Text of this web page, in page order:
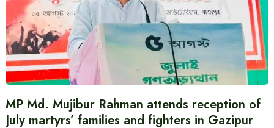
MP Md. Mujibur Rahman attends reception of
July martyrs’ families and fighters in Gazipur